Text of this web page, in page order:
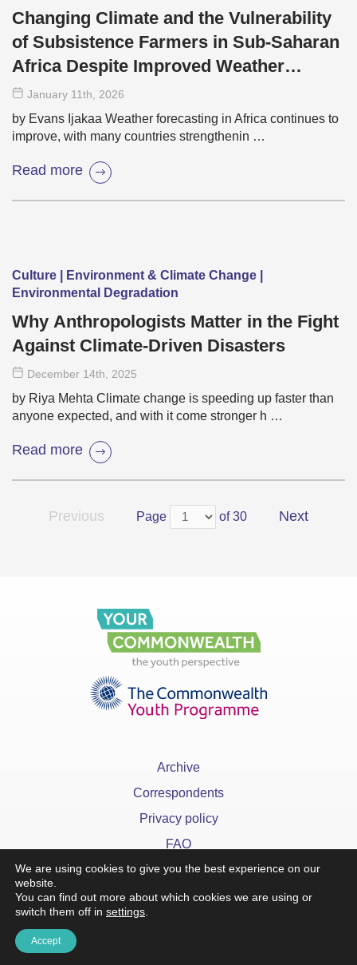
Changing Climate and the Vulnerability
of Subsistence Farmers in Sub-Saharan
Africa Despite Improved Weather
Forecasting
January 11th , 2026
by Evans Ijakaa Weather forecasting in Africa continues to
improve, with many countries strengthenin …
Read more
Culture | Environment & Climate Change |
Environmental Degradation
Why Anthropologists Matter in the Fight
Against Climate-Driven Disasters
December 14th , 2025
by Riya Mehta Climate change is speeding up faster than
anyone expected, and with it come stronger h …
Read more
Previous Page of 30 Next
Archive
Correspondents
Privacy policy
FAQ
©YourCommonwealth designed & developed by
We are using cookies to give you the best experience on our
website.
You can find out more about which cookies we are using or
switch them off in settings
Accept